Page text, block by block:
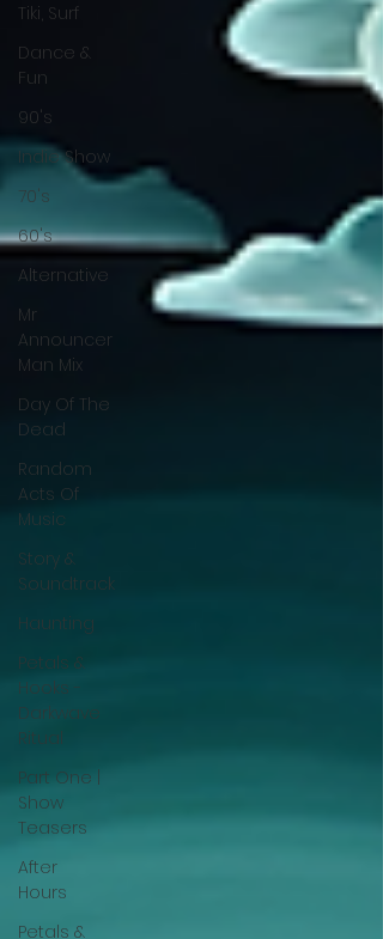
Tiki, Surf
Dance &
Fun
90's
Indie Show
70's
60's
Alternative
Mr
Announcer
Man Mix
Day Of The
Dead
Random
Acts Of
Music
Story &
Soundtrack
Haunting
Petals &
Hooks -
Darkwave
Ritual
Part One |
Show
Teasers
After
Hours
Petals &